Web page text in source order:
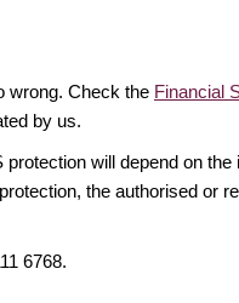
wrong. Check the Financial
by us.
will depend on
the authorised or
6768.